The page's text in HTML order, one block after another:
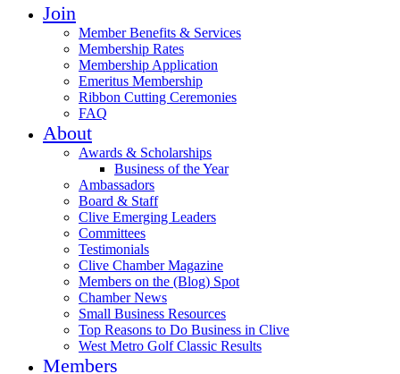
Join
Member Benefits & Services
Membership Rates
Membership Application
Emeritus Membership
Ribbon Cutting Ceremonies
FAQ
About
Awards & Scholarships
Business of the Year
Ambassadors
Board & Staff
Clive Emerging Leaders
Committees
Testimonials
Clive Chamber Magazine
Members on the (Blog) Spot
Chamber News
Small Business Resources
Top Reasons to Do Business in Clive
West Metro Golf Classic Results
Members